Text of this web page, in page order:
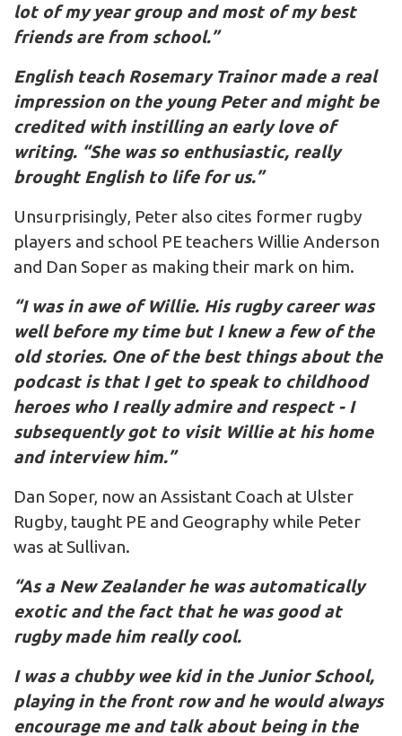
lot of my year group and most of my best
friends are from school.”
English teach Rosemary Trainor made a real
impression on the young Peter and might be
credited with instilling an early love of
writing. “She was so enthusiastic, really
brought English to life for us.”
Unsurprisingly, Peter also cites former rugby
players and school PE teachers Willie Anderson
and Dan Soper as making their mark on him.
“I was in awe of Willie. His rugby career was
well before my time but I knew a few of the
old stories. One of the best things about the
podcast is that I get to speak to childhood
heroes who I really admire and respect - I
subsequently got to visit Willie at his home
and interview him.”
Dan Soper, now an Assistant Coach at Ulster
Rugby, taught PE and Geography while Peter
was at Sullivan.
“As a New Zealander he was automatically
exotic and the fact that he was good at
rugby made him really cool.
I was a chubby wee kid in the Junior School,
playing in the front row and he would always
encourage me and talk about being in the